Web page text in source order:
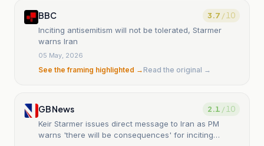
BBC 3.7 / 10
Inciting antisemitism will not be tolerated, Starmer
warns Iran
05 May, 2026
See the framing highlighted →Read the original →
GB News 2.1 / 10
Keir Starmer issues direct message to Iran as PM
warns 'there will be consequences' for inciting